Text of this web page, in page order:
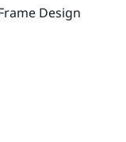
Design